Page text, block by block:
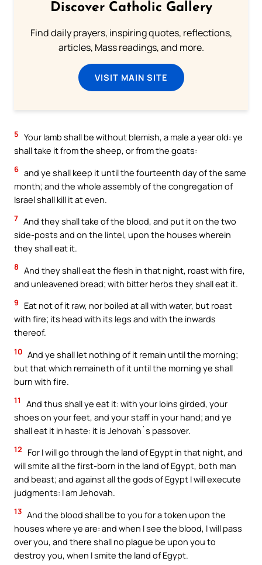
Discover Catholic Gallery
Find daily prayers, inspiring quotes, reflections,
articles, Mass readings, and more.
VISIT MAIN SITE
5 Your lamb shall be without blemish, a male a year old: ye
shall take it from the sheep, or from the goats:
6 and ye shall keep it until the fourteenth day of the same
month; and the whole assembly of the congregation of
Israel shall kill it at even.
7 And they shall take of the blood, and put it on the two
side-posts and on the lintel, upon the houses wherein
they shall eat it.
8 And they shall eat the flesh in that night, roast with fire,
and unleavened bread; with bitter herbs they shall eat it.
9
Eat not of it raw, nor boiled at all with water, but roast
with fire; its head with its legs and with the inwards
thereof.
10 And ye shall let nothing of it remain until the morning;
but that which remaineth of it until the morning ye shall
burn with fire.
11
And thus shall ye eat it: with your loins girded, your
shoes on your feet, and your staff in your hand; and ye
shall eat it in haste: it is Jehovah`s passover.
12
For I will go through the land of Egypt in that night, and
will smite all the first-born in the land of Egypt, both man
and beast; and against all the gods of Egypt I will execute
judgments: I am Jehovah.
13 And the blood shall be to you for a token upon the
houses where ye are: and when I see the blood, I will pass
over you, and there shall no plague be upon you to
destroy you, when I smite the land of Egypt.